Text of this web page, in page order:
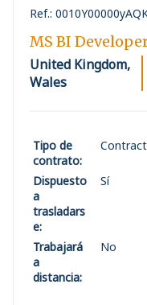
Ref.:
MS BI
United Kingdom,
Wales
Tipo de
contrato:
Contract
Dispuesto
a
trasladars
e:
Sí
Trabajará
a
distancia:
No